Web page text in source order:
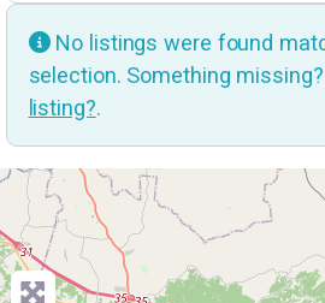
No listings were found
selection. Something
listing?.